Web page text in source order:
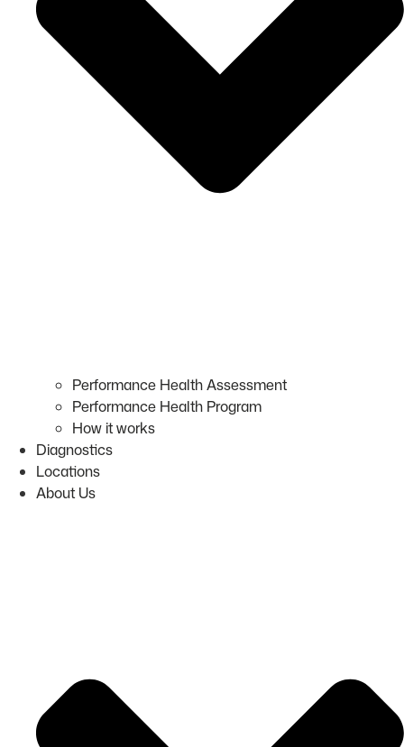
Performance Health Assessment
Performance Health Program
How it works
Diagnostics
Locations
About Us